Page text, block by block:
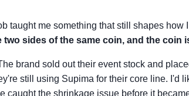
taught me something that still shapes how
sides of the same coin, and the coin
brand sold out their event stock and
still using Supima for their core line. I'd
caught the shrinkage issue before it